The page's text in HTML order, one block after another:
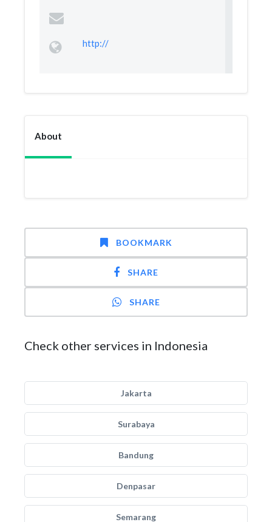
http://
About
BOOKMARK
SHARE
SHARE
Check other services in Indonesia
Jakarta
Surabaya
Bandung
Denpasar
Semarang